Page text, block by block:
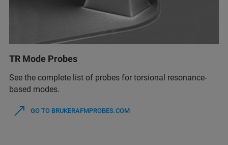
TR Mode Probes
See the complete list of probes for torsional resonance-
based modes.
GO TO BRUKERAFMPROBES.COM